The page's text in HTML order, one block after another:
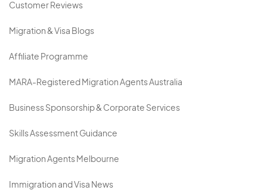
Customer Reviews
Migration & Visa Blogs
Affiliate Programme
MARA-Registered Migration Agents Australia
Business Sponsorship & Corporate Services
Skills Assessment Guidance
Migration Agents Melbourne
Immigration and Visa News